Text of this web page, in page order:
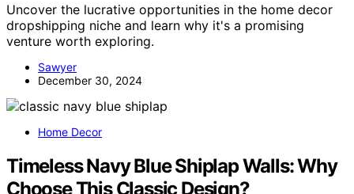
Uncover the lucrative opportunities in the home decor
dropshipping niche and learn why it's a promising
venture worth exploring.
Sawyer
December 30, 2024
Home Decor
Timeless Navy Blue Shiplap Walls: Why
Choose This Classic Design?